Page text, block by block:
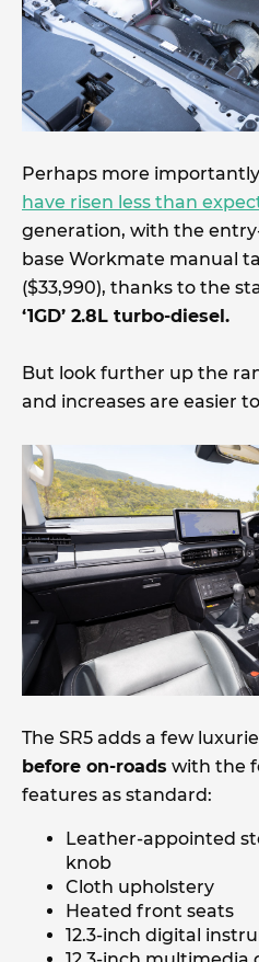
Perhaps more
have risen less than
generation, with the
base Workmate manual
($33,990), thanks to the
‘1GD’ 2.8L turbo-diesel.
But look further up the
and increases are easier
The SR5 adds a few
before on-roads with the
features as standard:
Leather-appointed
knob
Cloth upholstery
Heated front seats
12.3-inch digital